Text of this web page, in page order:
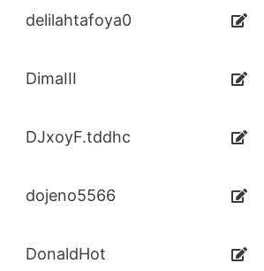
delilahtafoya0
DimaIII
DJxoyF.tddhc
dojeno5566
DonaldHot